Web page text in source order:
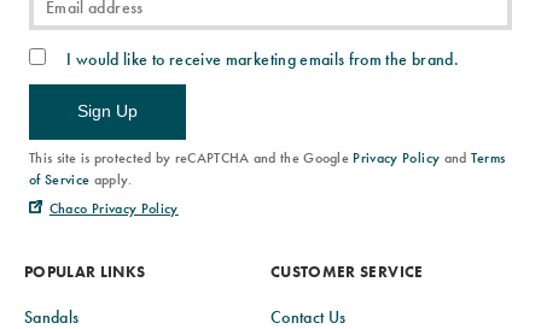
POPULAR LINKS
Sandals
CUSTOMER SERVICE
Contact Us
I would like to receive marketing emails from the brand.
Sign Up
This site is protected by reCAPTCHA and the Google Privacy Policy and Terms
of Service apply.
Chaco Privacy Policy